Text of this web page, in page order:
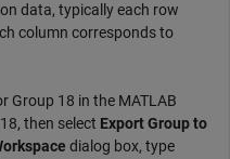
data, typically each row
column corresponds to
Group 18 in the MATLAB
then select Export Group to
dialog box, type